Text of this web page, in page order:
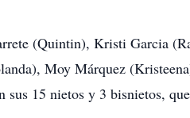
(Quintin), Kristi Garcia
Moy Márquez
15 nietos y 3 bisnietos,